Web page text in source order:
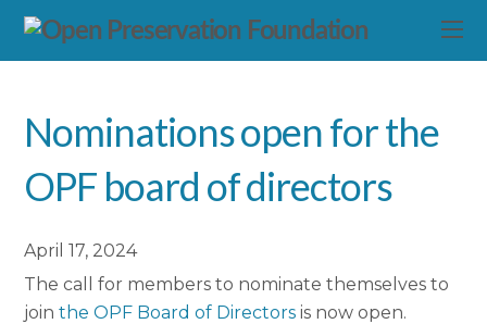
Nominations open for the
OPF board of directors
April 17, 2024
The call for members to nominate themselves to
join the OPF Board of Directors is now open.